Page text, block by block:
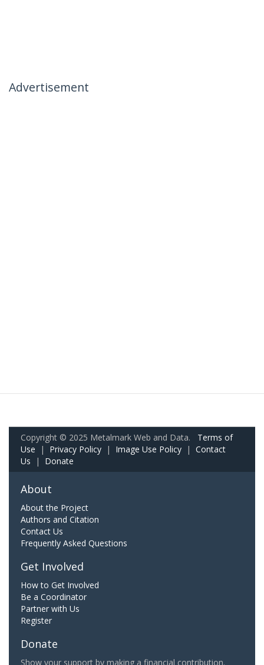
Advertisement
Copyright © 2025 Metalmark Web and Data. Terms of
Use | Privacy Policy | Image Use Policy | Contact
Us | Donate
About
About the Project
Authors and Citation
Contact Us
Frequently Asked Questions
Get Involved
How to Get Involved
Be a Coordinator
Partner with Us
Register
Donate
Show your support by making a financial contribution.